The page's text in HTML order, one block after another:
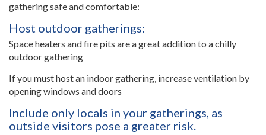
gathering safe and comfortable:
Host outdoor gatherings:
Space heaters and fire pits are a great addition to a chilly
outdoor gathering
If you must host an indoor gathering, increase ventilation by
opening windows and doors
Include only locals in your gatherings, as
outside visitors pose a greater risk.